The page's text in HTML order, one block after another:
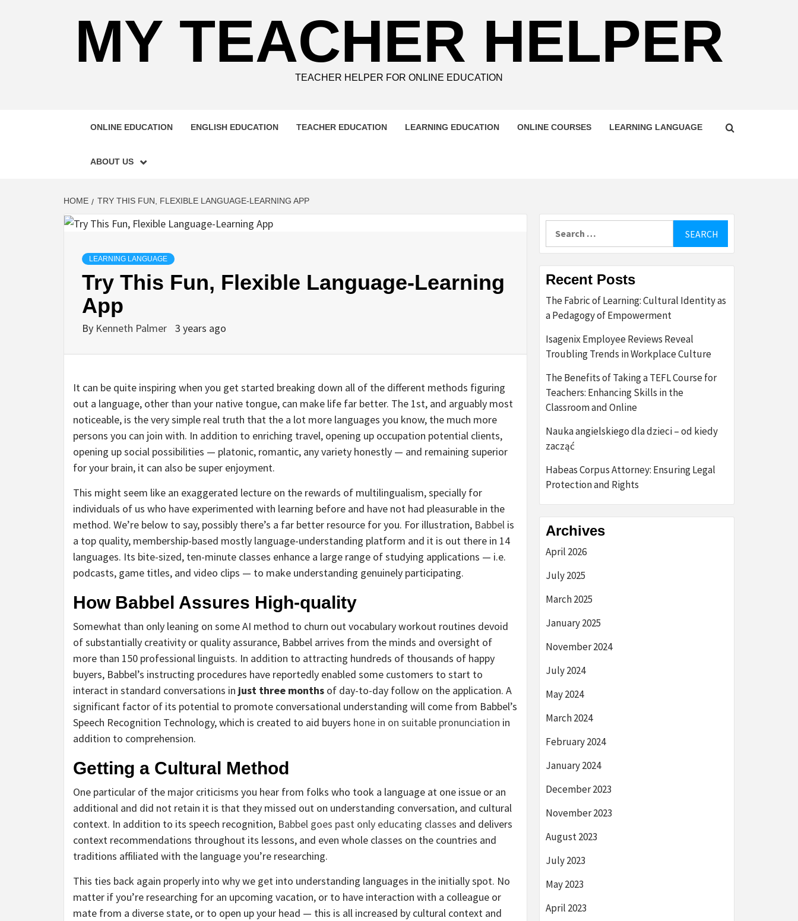
MY TEACHER HELPER
TEACHER HELPER FOR ONLINE EDUCATION
ONLINE EDUCATION ENGLISH EDUCATION TEACHER EDUCATION LEARNING EDUCATION ONLINE COURSES LEARNING LANGUAGE
ABOUT US
HOME TRY THIS FUN, FLEXIBLE LANGUAGE-LEARNING APP
LEARNING LANGUAGE
Try This Fun, Flexible Language-Learning
App
By Kenneth Palmer 3 years ago
It can be quite inspiring when you get started breaking down all of the different methods figuring
out a language, other than your native tongue, can make life far better. The 1st, and arguably most
noticeable, is the very simple real truth that the a lot more languages you know, the much more
persons you can join with. In addition to enriching travel, opening up occupation potential clients,
opening up social possibilities — platonic, romantic, any variety honestly — and remaining superior
for your brain, it can also be super enjoyment.
This might seem like an exaggerated lecture on the rewards of multilingualism, specially for
individuals of us who have experimented with learning before and have not had pleasurable in the
method. We’re below to say, possibly there’s a far better resource for you. For illustration, Babbel is
a top quality, membership-based mostly language-understanding platform and it is out there in 14
languages. Its bite-sized, ten-minute classes enhance a large range of studying applications — i.e.
podcasts, game titles, and video clips — to make understanding genuinely participating.
How Babbel Assures High-quality
Somewhat than only leaning on some AI method to churn out vocabulary workout routines devoid
of substantially creativity or quality assurance, Babbel arrives from the minds and oversight of
more than 150 professional linguists. In addition to attracting hundreds of thousands of happy
buyers, Babbel’s instructing procedures have reportedly enabled some customers to start to
interact in standard conversations in just three months of day-to-day follow on the application. A
significant factor of its potential to promote conversational understanding will come from Babbel’s
Speech Recognition Technology, which is created to aid buyers hone in on suitable pronunciation in
addition to comprehension.
Getting a Cultural Method
One particular of the major criticisms you hear from folks who took a language at one issue or an
additional and did not retain it is that they missed out on understanding conversation, and cultural
context. In addition to its speech recognition, Babbel goes past only educating classes and delivers
context recommendations throughout its lessons, and even whole classes on the countries and
traditions affiliated with the language you’re researching.
This ties back again properly into why we get into understanding languages in the initially spot. No
matter if you’re researching for an upcoming vacation, or to have interaction with a colleague or
mate from a diverse state, or to open up your head — this is all increased by cultural context and
Recent Posts
The Fabric of Learning: Cultural Identity as
a Pedagogy of Empowerment
Isagenix Employee Reviews Reveal
Troubling Trends in Workplace Culture
The Benefits of Taking a TEFL Course for
Teachers: Enhancing Skills in the
Classroom and Online
Nauka angielskiego dla dzieci – od kiedy
zacząć
Habeas Corpus Attorney: Ensuring Legal
Protection and Rights
Archives
April 2026
July 2025
March 2025
January 2025
November 2024
July 2024
May 2024
March 2024
February 2024
January 2024
December 2023
November 2023
August 2023
July 2023
May 2023
April 2023